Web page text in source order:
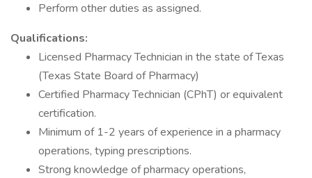
Perform other duties as assigned.
Qualifications:
Licensed Pharmacy Technician in the state of Texas
(Texas State Board of Pharmacy)
Certified Pharmacy Technician (CPhT) or equivalent
certification.
Minimum of 1-2 years of experience in a pharmacy
operations, typing prescriptions.
Strong knowledge of pharmacy operations,